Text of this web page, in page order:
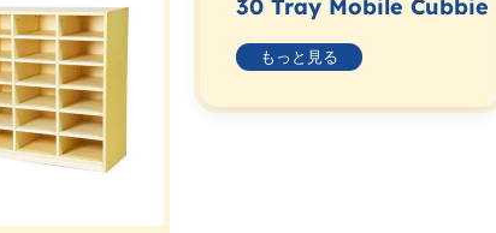
30 Tray Mobile Cubbie
もっと見る